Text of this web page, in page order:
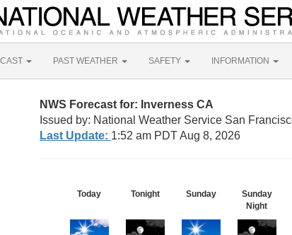
PAST WEATHER SAFETY INFORMATION
NWS Forecast for: Inverness CA
Issued by: National Weather Service San
Last Update: 1:52 am PDT Aug 8, 2026
Today Tonight Sunday
Sunday
Night